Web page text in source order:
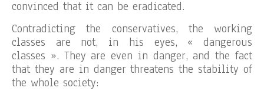
convinced that it can be eradicated.
Contradicting the conservatives, the working
classes are not, in his eyes, « dangerous
classes ». They are even in danger, and the fact
that they are in danger threatens the stability of
the whole society: